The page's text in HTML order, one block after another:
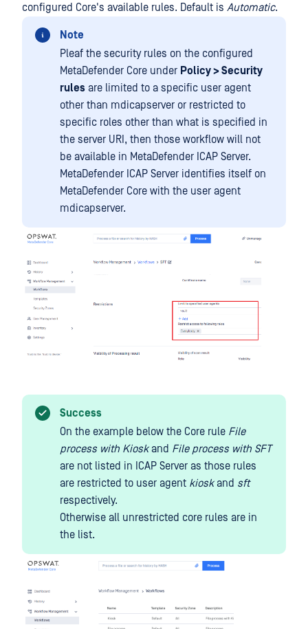
configured Core's available rules. Default is Automatic.
Note
Pleaf the security rules on the configured
MetaDefender Core under Policy > Security
rules are limited to a specific user agent
other than mdicapserver or restricted to
specific roles other than what is specified in
the server URI, then those workflow will not
be available in MetaDefender ICAP Server.
MetaDefender ICAP Server identifies itself on
MetaDefender Core with the user agent
mdicapserver.
Success
On the example below the Core rule File
process with Kioskand File process with SFT
are not listed in ICAP Server as those rules
are restricted to user agent kioskand sft
respectively.
Otherwise all unrestricted core rules are in
the list.